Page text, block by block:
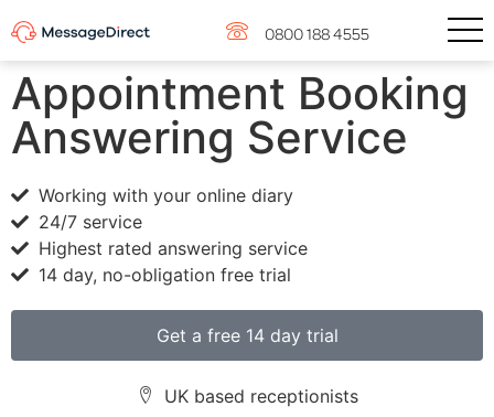
0800 188 4555
Appointment Booking
Answering Service
Working with your online diary
24/7 service
Highest rated answering service
14 day, no-obligation free trial
Get a free 14 day trial
UK based receptionists